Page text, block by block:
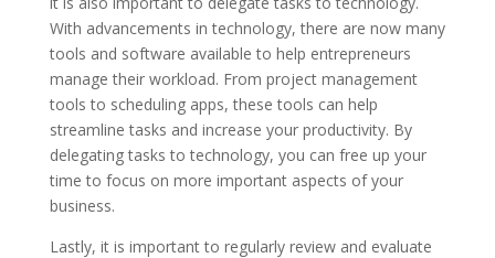
With advancements in technology, there are now many
tools and software available to help entrepreneurs
manage their workload. From project management
tools to scheduling apps, these tools can help
streamline tasks and increase your productivity. By
delegating tasks to technology, you can free up your
time to focus on more important aspects of your
business.
Lastly, it is important to regularly review and evaluate